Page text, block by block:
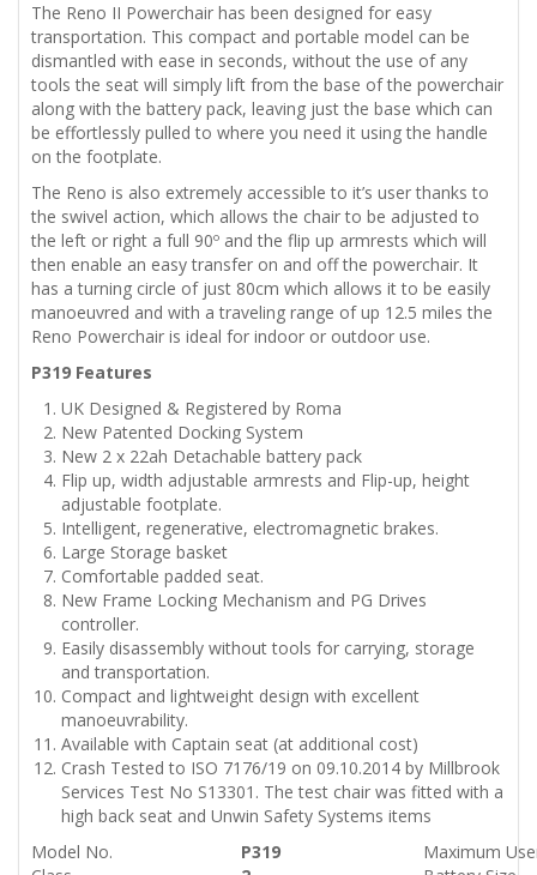
The Reno II Powerchair has been designed for easy
transportation. This compact and portable model can be
dismantled with ease in seconds, without the use of any
tools the seat will simply lift from the base of the powerchair
along with the battery pack, leaving just the base which can
be effortlessly pulled to where you need it using the handle
on the footplate.
The Reno is also extremely accessible to it’s user thanks to
the swivel action, which allows the chair to be adjusted to
the left or right a full 90º and the flip up armrests which will
then enable an easy transfer on and off the powerchair. It
has a turning circle of just 80cm which allows it to be easily
manoeuvred and with a traveling range of up 12.5 miles the
Reno Powerchair is ideal for indoor or outdoor use.
P319 Features
UK Designed & Registered by Roma
New Patented Docking System
New 2 x 22ah Detachable battery pack
Flip up, width adjustable armrests and Flip-up, height
adjustable footplate.
Intelligent, regenerative, electromagnetic brakes.
Large Storage basket
Comfortable padded seat.
New Frame Locking Mechanism and PG Drives
controller.
Easily disassembly without tools for carrying, storage
and transportation.
Compact and lightweight design with excellent
manoeuvrability.
Available with Captain seat (at additional cost)
Crash Tested to ISO 7176/19 on 09.10.2014 by Millbrook
Services Test No S13301. The test chair was fitted with a
high back seat and Unwin Safety Systems items
Model No.
P319
Maximum